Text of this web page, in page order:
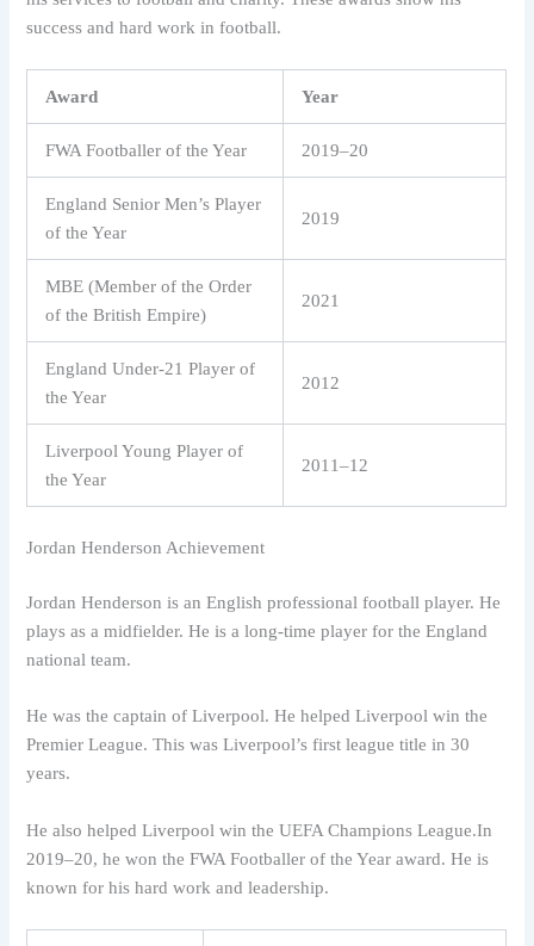
success and hard work in football.
Award Year
FWA Footballer of the Year 2019–20
England Senior Men’s Player
of the Year
2019
MBE (Member of the Order
of the British Empire)
2021
England Under-21 Player of
the Year
2012
Liverpool Young Player of
the Year
2011–12
Jordan Henderson Achievement
Jordan Henderson is an English professional football player. He
plays as a midfielder. He is a long-time player for the England
national team.
He was the captain of Liverpool. He helped Liverpool win the
Premier League. This was Liverpool’s first league title in 30
years.
He also helped Liverpool win the UEFA Champions League.In
2019–20, he won the FWA Footballer of the Year award. He is
known for his hard work and leadership.